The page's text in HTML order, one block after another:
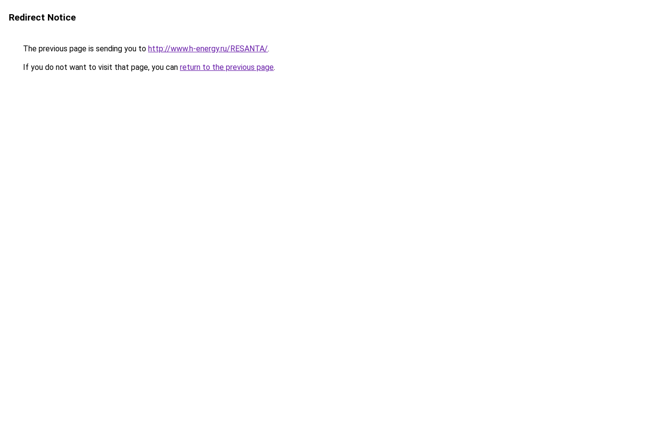
Redirect Notice
The previous page is sending you to http://www.h-energy.ru/RESANTA/.
If you do not want to visit that page, you can return to the previous page.